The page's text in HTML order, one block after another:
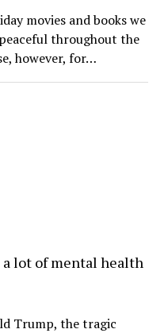
movies and books we
throughout the
however, for…
a lot of mental health
Trump, the tragic